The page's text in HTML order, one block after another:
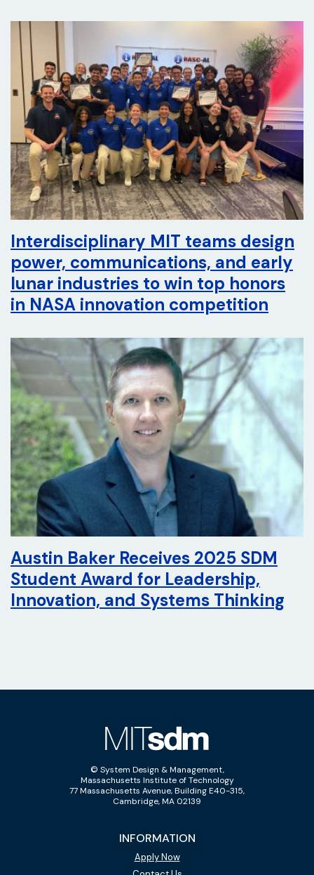
Interdisciplinary MIT teams design
power, communications, and early
lunar industries to win top honors
in NASA innovation competition
Austin Baker Receives 2025 SDM
Student Award for Leadership,
Innovation, and Systems Thinking
© System Design & Management,
Massachusetts Institute of Technology
77 Massachusetts Avenue, Building E40-315,
Cambridge, MA 02139
INFORMATION
Apply Now